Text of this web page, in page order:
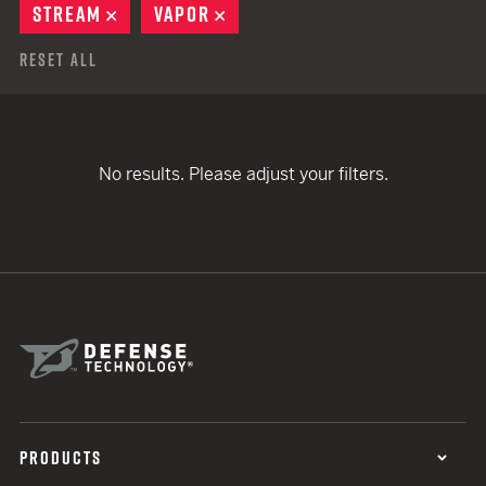
STREAM
REMOVE
VAPOR
Reset All
No results. Please adjust your filters.
PRODUCTS